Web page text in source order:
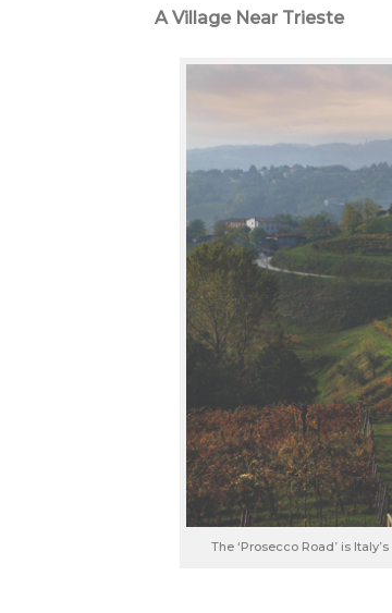
A Village Near Trieste
The ‘Prosecco Road’ is